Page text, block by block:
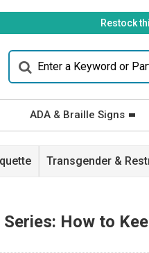
Restock
ADA & Braille Signs
Transgender &
How to